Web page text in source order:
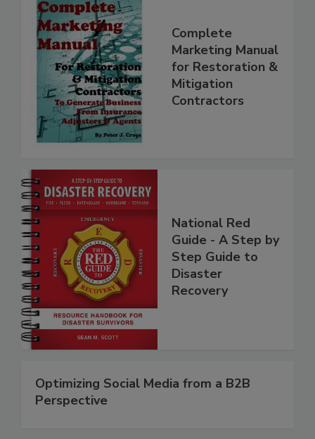
Complete
Marketing Manual
for Restoration &
Mitigation
National Red
Guide - A Step by
Step Guide to
Disaster
Optimizing Social Media from a B2B